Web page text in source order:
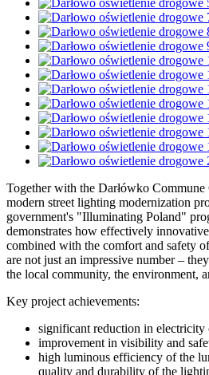
Together with the Darłówko
modern street lighting modernization
government's "Illuminating Poland"
demonstrates how effectively
combined with the comfort and safety
are not just an impressive number –
the local community, the environment,
Key project achievements:
significant reduction in electricity
improvement in visibility and
high luminous efficiency of the
quality and durability of the